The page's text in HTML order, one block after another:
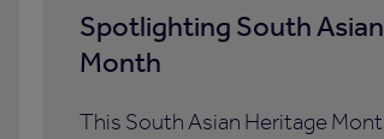
Spotlighting South
Month
This South Asian Heritage